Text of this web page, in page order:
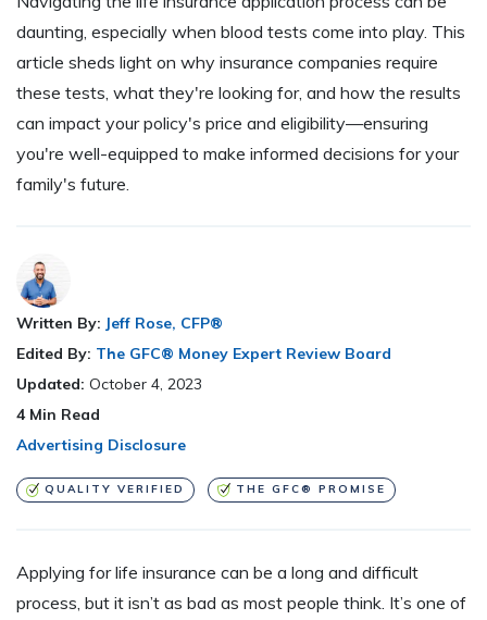
daunting, especially when blood tests come into play. This
article sheds light on why insurance companies require
these tests, what they're looking for, and how the results
can impact your policy's price and eligibility—ensuring
you're well-equipped to make informed decisions for your
family's future.
Written By: Jeff Rose, CFP®
Edited By: The GFC® Money Expert Review Board
Updated: October 4, 2023
4Min Read
Advertising Disclosure
QUALITY VERIFIED THE GFC® PROMISE
Applying for life insurance can be a long and difficult
process, but it isn’t as bad as most people think. It’s one of